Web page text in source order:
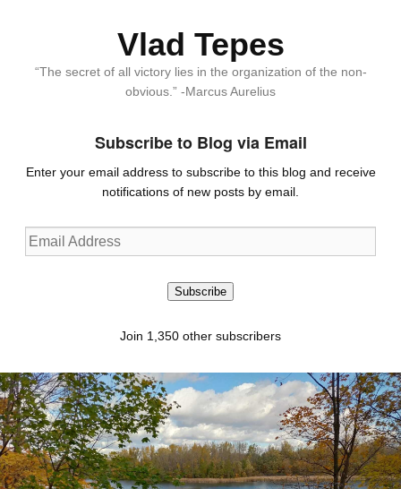
Vlad Tepes
“The secret of all victory lies in the organization of the non-
obvious.” -Marcus Aurelius
Subscribe to Blog via Email
Enter your email address to subscribe to this blog and receive
notifications of new posts by email.
Email
Address
Subscribe
Join 1,350 other subscribers